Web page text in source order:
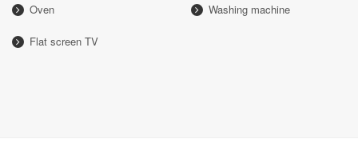
Oven
Washing machine
Flat screen TV